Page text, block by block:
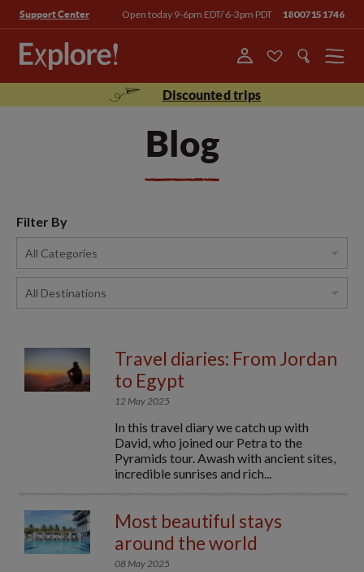
Support Center Open today 9-6pm EDT/ 6-3pm PDT 18007151746
Menu
Discounted trips
Blog
Filter By
Travel diaries: From Jordan
to Egypt
12 May 2025
In this travel diary we catch up with
David, who joined our Petra to the
Pyramids tour. Awash with ancient sites,
incredible sunrises and rich...
Most beautiful stays
around the world
08 May 2025